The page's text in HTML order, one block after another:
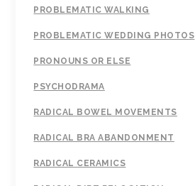
PROBLEMATIC WALKING
PROBLEMATIC WEDDING PHOTOS
PRONOUNS OR ELSE
PSYCHODRAMA
RADICAL BOWEL MOVEMENTS
RADICAL BRA ABANDONMENT
RADICAL CERAMICS